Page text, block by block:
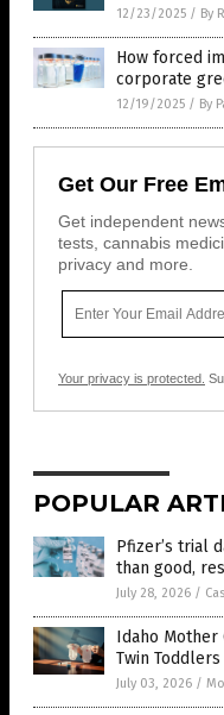
12/23/2025 / By
How forced
corporate
12/19/2025 / By
Get Our Free
Get independent
tests, cannabis
privacy and more.
Your privacy is protected.
POPULAR
Pfizer’s trial
than good,
July 28, 2026 /
Idaho Mother
Twin
July 03, 2026 /